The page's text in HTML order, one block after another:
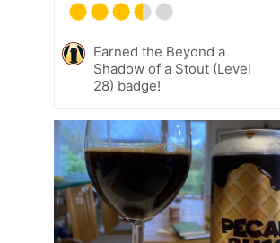
Earned the Beyond a
Shadow of a Stout (Level
28) badge!